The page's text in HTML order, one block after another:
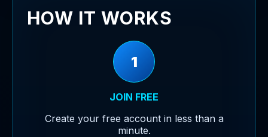
HOW IT WORKS
1
JOIN FREE
Create your free account in less than a
minute.